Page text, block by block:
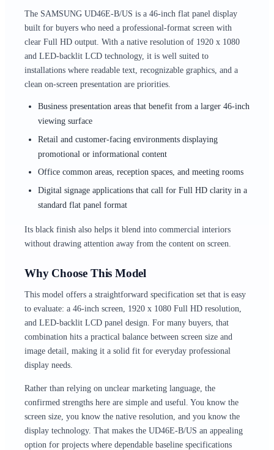
The SAMSUNG UD46E-B/US is a 46-inch flat panel display
built for buyers who need a professional-format screen with
clear Full HD output. With a native resolution of 1920 x 1080
and LED-backlit LCD technology, it is well suited to
installations where readable text, recognizable graphics, and a
clean on-screen presentation are priorities.
Business presentation areas that benefit from a larger 46-inch
viewing surface
Retail and customer-facing environments displaying
promotional or informational content
Office common areas, reception spaces, and meeting rooms
Digital signage applications that call for Full HD clarity in a
standard flat panel format
Its black finish also helps it blend into commercial interiors
without drawing attention away from the content on screen.
Why Choose This Model
This model offers a straightforward specification set that is easy
to evaluate: a 46-inch screen, 1920 x 1080 Full HD resolution,
and LED-backlit LCD panel design. For many buyers, that
combination hits a practical balance between screen size and
image detail, making it a solid fit for everyday professional
display needs.
Rather than relying on unclear marketing language, the
confirmed strengths here are simple and useful. You know the
screen size, you know the native resolution, and you know the
display technology. That makes the UD46E-B/US an appealing
option for projects where dependable baseline specifications